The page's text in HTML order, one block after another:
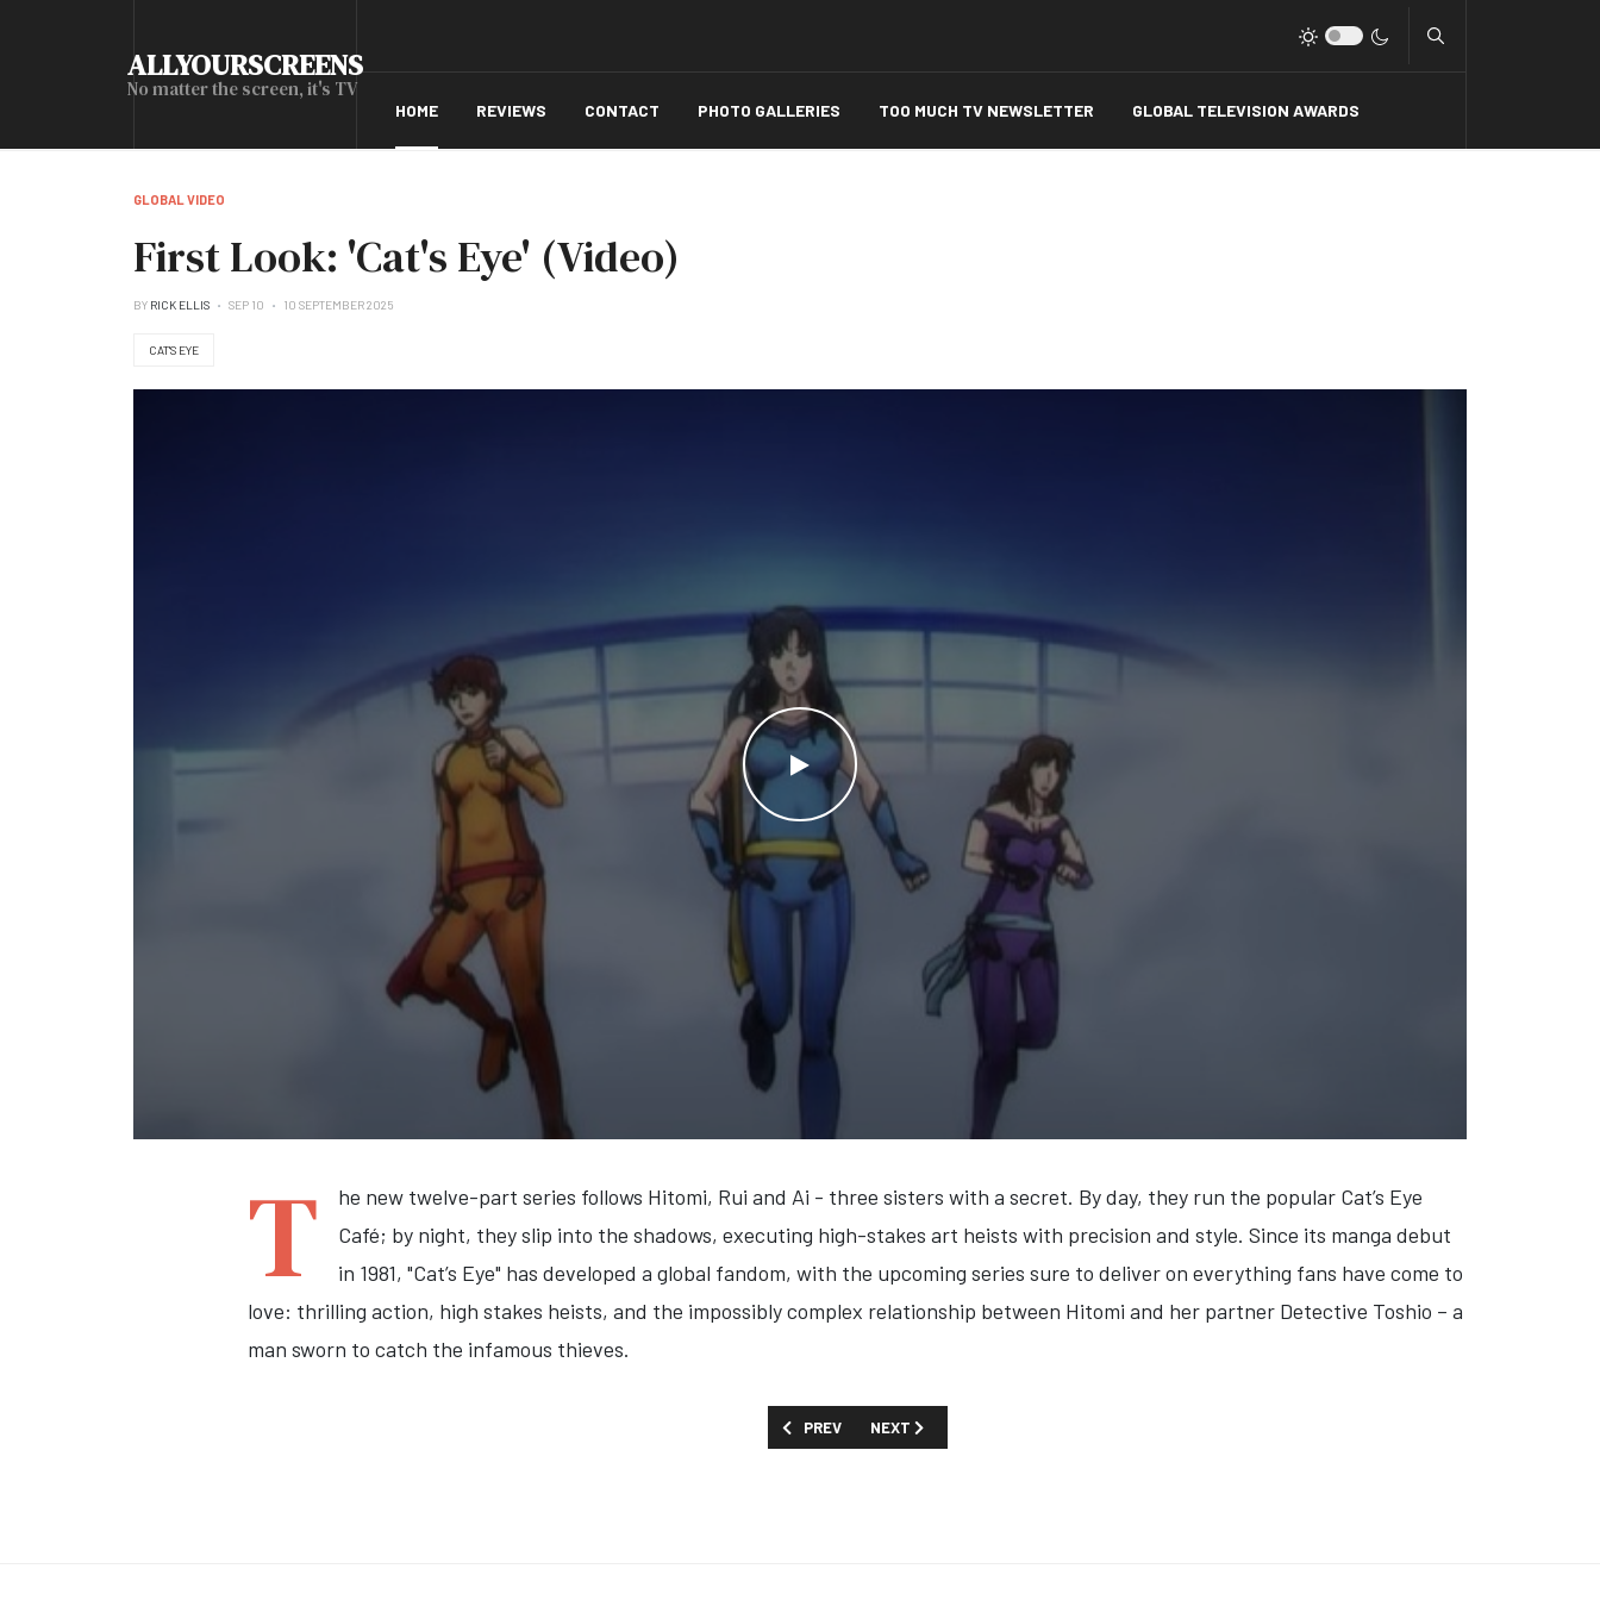
ALLYOURSCREENS
No matter the screen, it's TV
HOME REVIEWS CONTACT PHOTO GALLERIES TOO MUCH TV NEWSLETTER GLOBAL TELEVISION AWARDS
GLOBAL VIDEO
First Look: 'Cat's Eye' (Video)
BY RICK ELLIS SEP 10 10 SEPTEMBER 2025
CAT'S EYE
WATCH THE VIDEO
T
he new twelve-part series follows Hitomi, Rui and Ai - three sisters with a secret. By day, they run the popular Cat’s Eye
Café; by night, they slip into the shadows, executing high-stakes art heists with precision and style. Since its manga debut
in 1981, "Cat’s Eye" has developed a global fandom, with the upcoming series sure to deliver on everything fans have come to
love: thrilling action, high stakes heists, and the impossibly complex relationship between Hitomi and her partner Detective Toshio – a
man sworn to catch the infamous thieves.
PREVIOUS ARTICLE: FIRST LOOK: 'ROCKSTAR: DUKI FROM THE END OF THE WORLD' (VIDEO)
PREV NEXT ARTICLE: FIRST LOOK: 'KONTRABIDA ACADEMY' (VIDEO)
NEXT